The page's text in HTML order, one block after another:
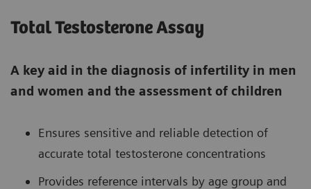
Total Testosterone Assay
A key aid in the diagnosis of infertility in men
and women and the assessment of children
Ensures sensitive and reliable detection of
accurate total testosterone concentrations
Provides reference intervals by age group and